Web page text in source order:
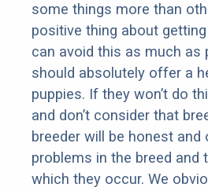
some things more than
positive thing about
can avoid this as much as
should absolutely offer a
puppies. If they won’t do
and don’t consider that
breeder will be honest and
problems in the breed and
which they occur. We